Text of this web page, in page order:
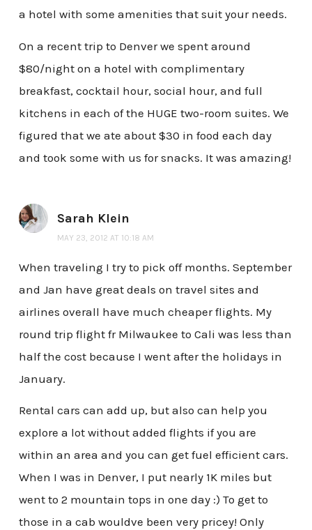
a hotel with some amenities that suit your needs.
On a recent trip to Denver we spent around
$80/night on a hotel with complimentary
breakfast, cocktail hour, social hour, and full
kitchens in each of the HUGE two-room suites. We
figured that we ate about $30 in food each day
and took some with us for snacks. It was amazing!
Sarah Klein
MAY 23, 2012 AT 10:18 AM
When traveling I try to pick off months. September
and Jan have great deals on travel sites and
airlines overall have much cheaper flights. My
round trip flight fr Milwaukee to Cali was less than
half the cost because I went after the holidays in
January.
Rental cars can add up, but also can help you
explore a lot without added flights if you are
within an area and you can get fuel efficient cars.
When I was in Denver, I put nearly 1K miles but
went to 2 mountain tops in one day :) To get to
those in a cab wouldve been very pricey! Only